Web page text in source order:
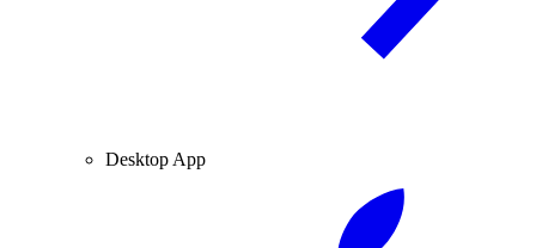
Desktop App